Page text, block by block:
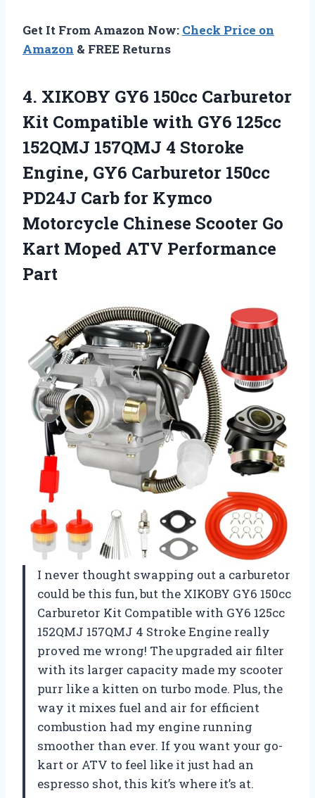
Get It From Amazon Now: Check Price on
Amazon & FREE Returns
4. XIKOBY GY6 150cc Carburetor
Kit Compatible with GY6 125cc
152QMJ 157QMJ 4 Storoke
Engine, GY6 Carburetor 150cc
PD24J Carb for Kymco
Motorcycle Chinese Scooter Go
Kart Moped ATV Performance
Part
I never thought swapping out a carburetor
could be this fun, but the XIKOBY GY6 150cc
Carburetor Kit Compatible with GY6 125cc
152QMJ 157QMJ 4 Stroke Engine really
proved me wrong! The upgraded air filter
with its larger capacity made my scooter
purr like a kitten on turbo mode. Plus, the
way it mixes fuel and air for efficient
combustion had my engine running
smoother than ever. If you want your go-
kart or ATV to feel like it just had an
espresso shot, this kit’s where it’s at.